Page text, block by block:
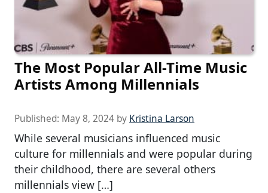
The Most Popular All-Time Music
Artists Among Millennials
Published: May 8, 2024 by Kristina Larson
While several musicians influenced music
culture for millennials and were popular during
their childhood, there are several others
millennials view […]